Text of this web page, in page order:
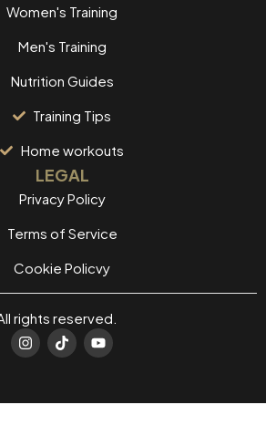
Women's Training
Men's Training
Nutrition Guides
Training Tips
Home workouts
LEGAL
Privacy Policy
Terms of Service
Cookie Policvy
rights reserved.